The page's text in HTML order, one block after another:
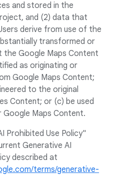
and stored in the
and (2) data that
derive from use of the
transformed or
the Google Maps Content
as originating or
Google Maps Content;
to the original
Content; or (c) be used
Maps Content.
Prohibited Use Policy"
Generative AI
described at
terms/generative-